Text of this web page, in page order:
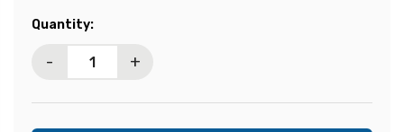
Current
Quantity:
- +